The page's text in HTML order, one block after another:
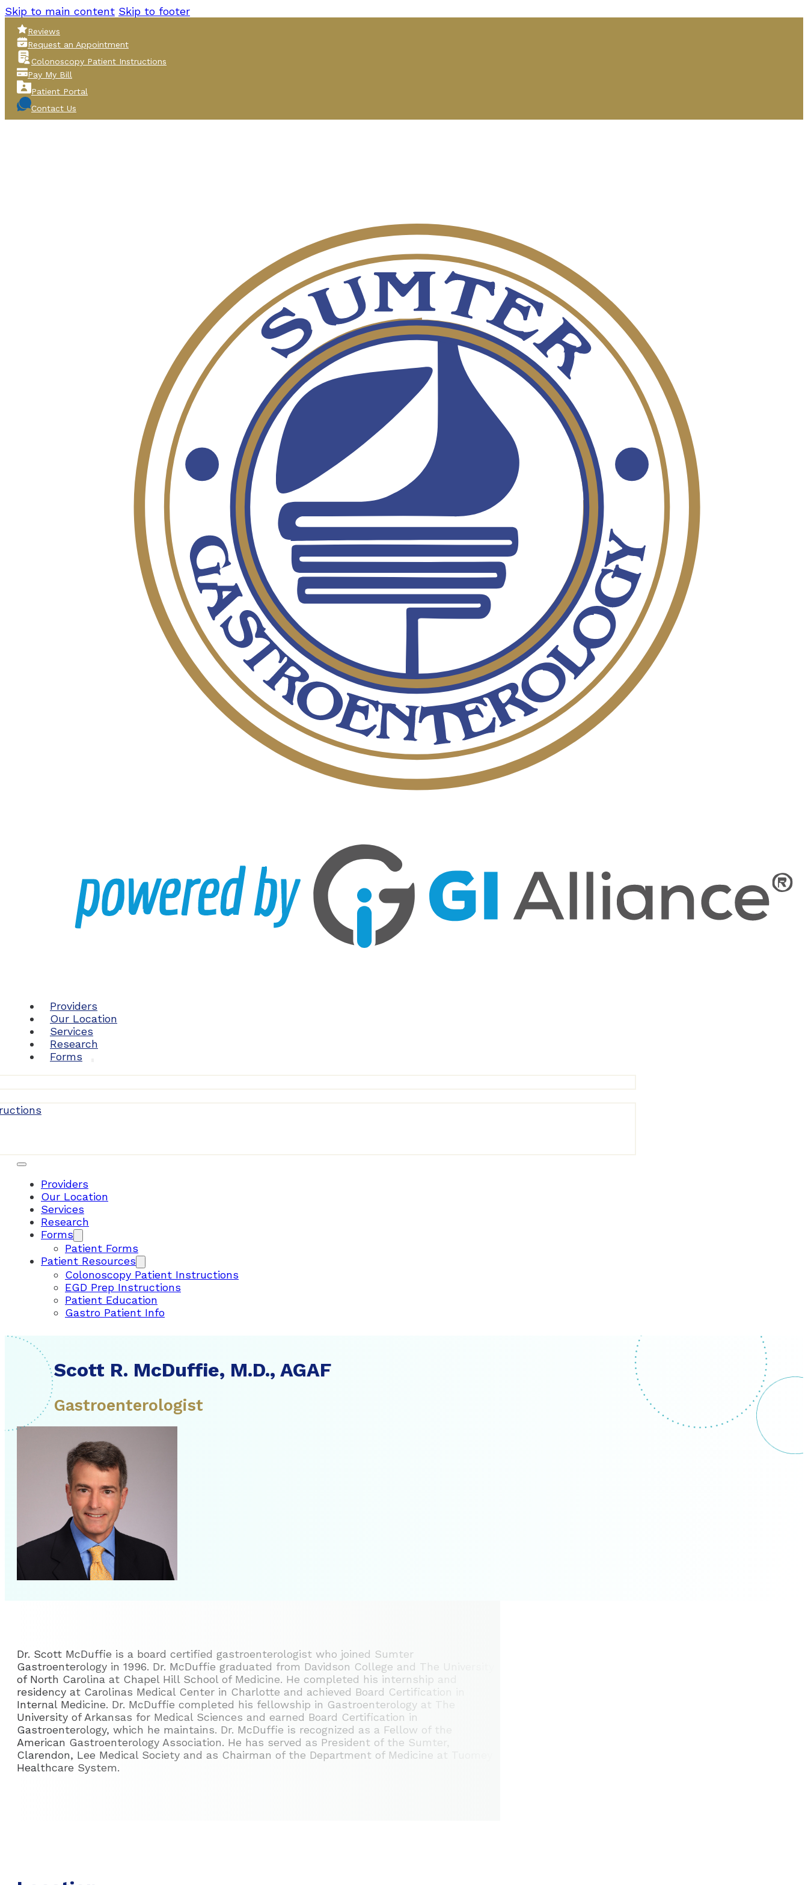
Skip to main content Skip to footer
Reviews
Request an Appointment
Colonoscopy Patient Instructions
Pay My Bill
Patient Portal
Contact Us
Providers
Our Location
Services
Research
Forms
Providers
Our Location
Services
Research
Forms
Patient Forms
Patient Resources
Colonoscopy Patient Instructions
EGD Prep Instructions
Patient Education
Gastro Patient Info
Scott R. McDuffie, M.D., AGAF
Gastroenterologist
Dr. Scott McDuffie is a board certified gastroenterologist who joined Sumter
Gastroenterology in 1996. Dr. McDuffie graduated from Davidson College and The University
of North Carolina at Chapel Hill School of Medicine. He completed his internship and
residency at Carolinas Medical Center in Charlotte and achieved Board Certification in
Internal Medicine. Dr. McDuffie completed his fellowship in Gastroenterology at The
University of Arkansas for Medical Sciences and earned Board Certification in
Gastroenterology, which he maintains. Dr. McDuffie is recognized as a Fellow of the
American Gastroenterology Association. He has served as President of the Sumter,
Clarendon, Lee Medical Society and as Chairman of the Department of Medicine at Tuomey
Healthcare System.